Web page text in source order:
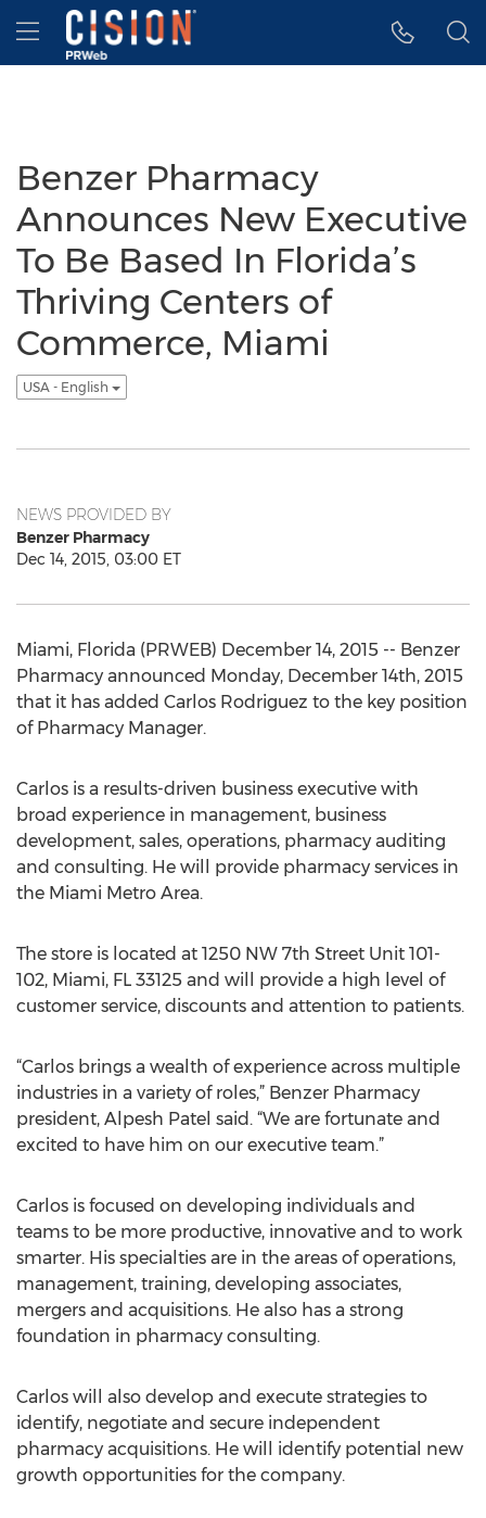
Accessibility Statement
Skip Navigation
Hamburger menu
Benzer Pharmacy
Announces New Executive
To Be Based In Florida’s
Thriving Centers of
Commerce, Miami
USA - English
NEWS PROVIDED BY
Benzer Pharmacy
Dec 14, 2015, 03:00 ET
Miami, Florida (PRWEB) December 14, 2015 -- Benzer
Pharmacy announced Monday, December 14th, 2015
that it has added Carlos Rodriguez to the key position
of Pharmacy Manager.
Carlos is a results-driven business executive with
broad experience in management, business
development, sales, operations, pharmacy auditing
and consulting. He will provide pharmacy services in
the Miami Metro Area.
The store is located at 1250 NW 7th Street Unit 101-
102, Miami, FL 33125 and will provide a high level of
customer service, discounts and attention to patients.
“Carlos brings a wealth of experience across multiple
industries in a variety of roles,” Benzer Pharmacy
president, Alpesh Patel said. “We are fortunate and
excited to have him on our executive team.”
Carlos is focused on developing individuals and
teams to be more productive, innovative and to work
smarter. His specialties are in the areas of operations,
management, training, developing associates,
mergers and acquisitions. He also has a strong
foundation in pharmacy consulting.
Carlos will also develop and execute strategies to
identify, negotiate and secure independent
pharmacy acquisitions. He will identify potential new
growth opportunities for the company.